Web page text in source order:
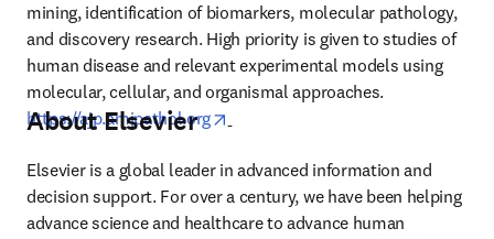
mining, identification of biomarkers, molecular pathology,
and discovery research. High priority is given to studies of
human disease and relevant experimental models using
https://ajp.amjpathol.org
About Elsevier
Elsevier is a global leader in advanced information and
decision support. For over a century, we have been helping
advance science and healthcare to advance human